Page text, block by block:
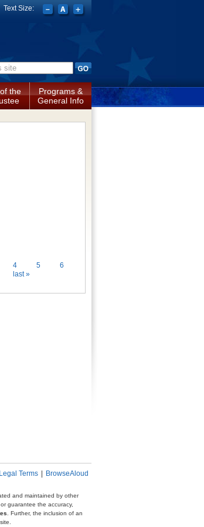
Text Size:
the
Programs &
General Info
4 5
6
last »
Terms BrowseAloud
and maintained by other
guarantee the accuracy,
. Further, the inclusion of an